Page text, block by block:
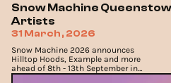
Snow Machine
Artists
31 March, 2026
Snow Machine 2026 announces
Hilltop Hoods, Example and more
ahead of 8th - 13th September in
Queenstown.